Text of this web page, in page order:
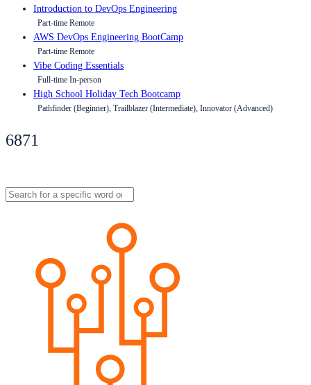
Introduction to DevOps Engineering
Part-time Remote
AWS DevOps Engineering BootCamp
Part-time Remote
Vibe Coding Essentials
Full-time In-person
High School Holiday Tech Bootcamp
Pathfinder (Beginner), Trailblazer (Intermediate), Innovator (Advanced)
6871